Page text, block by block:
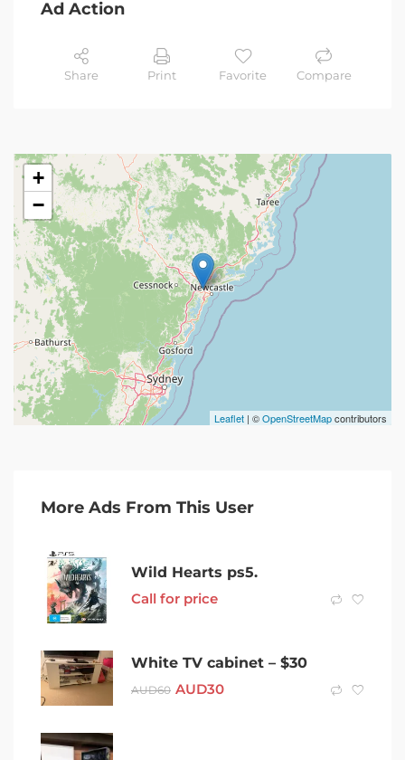
Ad Action
Share Print Favorite Compare
+
−
Leaflet | ©OpenStreetMapcontributors
More Ads From This User
Wild Hearts ps5.
Call for price
White TV cabinet – $30
AUD60 AUD30